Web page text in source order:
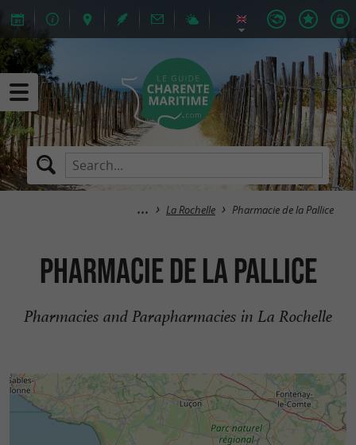
La Rochelle Pharmacie de la Pallice
Pharmacie de la Pallice
Pharmacies and Parapharmacies in La Rochelle